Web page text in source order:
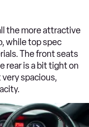
the more attractive
while top spec
The front seats
rear is a bit tight on
very spacious,